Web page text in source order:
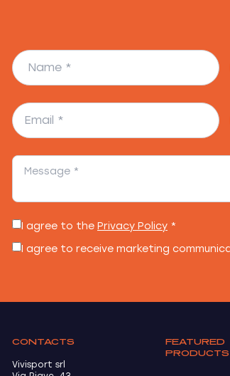
I agree to the Privacy Policy *
I agree to receive marketing
CONTACTS
Vivisport srl
FEATURED
PRODUCTS